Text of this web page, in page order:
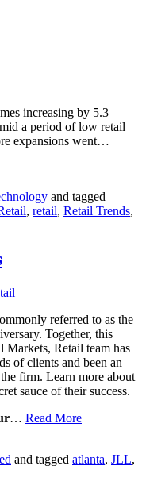
increasing by 5.3
a period of low retail
expansions went…
and tagged
, retail, Retail Trends,
referred to as the
Together, this
Markets, Retail team has
of clients and been an
firm. Learn more about
sauce of their success.
… Read More
and tagged atlanta, JLL,